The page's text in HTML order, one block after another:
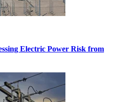
Electric Power Risk from